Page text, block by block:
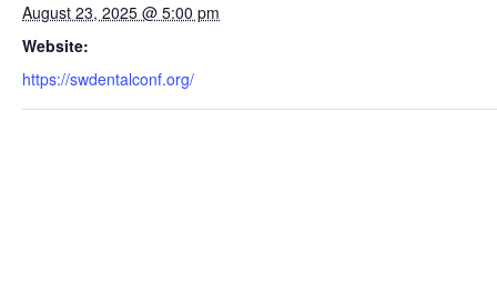
August 23, 2025 @ 5:00 pm
Website:
https://swdentalconf.org/